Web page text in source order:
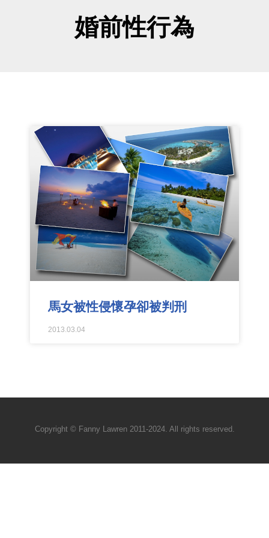
婚前性行為
馬女被性侵懷孕卻被判刑
2013.03.04
Copyright © Fanny Lawren 2011-2024. All rights reserved.